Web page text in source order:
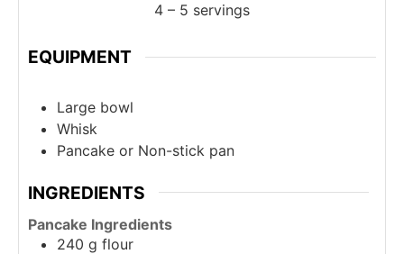
4 – 5 servings
EQUIPMENT
Large bowl
Whisk
Pancake or Non-stick pan
INGREDIENTS
Pancake Ingredients
240 g flour